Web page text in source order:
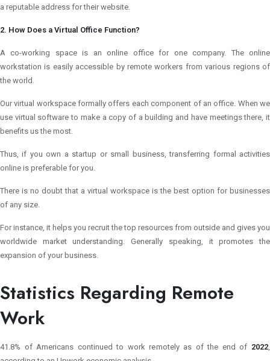
a reputable address for their website.
2. How Does a Virtual Office Function?
A co-working space is an online office for one company. The online
workstation is easily accessible by remote workers from various regions of
the world.
Our virtual workspace formally offers each component of an office. When we
use virtual software to make a copy of a building and have meetings there, it
benefits us the most.
Thus, if you own a startup or small business, transferring formal activities
online is preferable for you.
There is no doubt that a virtual workspace is the best option for businesses
of any size.
For instance, it helps you recruit the top resources from outside and gives you
worldwide market understanding. Generally speaking, it promotes the
expansion of your business.
Statistics Regarding Remote
Work
41.8% of Americans continued to work remotely as of the end of 2022,